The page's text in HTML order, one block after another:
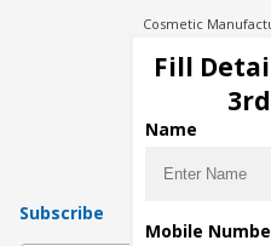
Cosmetic
Injection
Pharma
Pharma Contract
Subscribe
Fill
Name
Mobile